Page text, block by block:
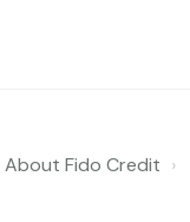
About Fido Credit